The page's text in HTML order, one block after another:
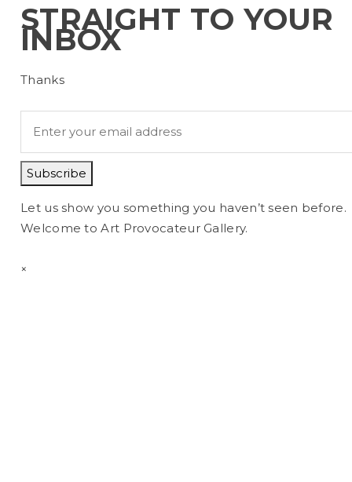
STRAIGHT TO YOUR
INBOX
Thanks
Subscribe
Let us show you something you haven’t seen before.
Welcome to Art Provocateur Gallery.
×